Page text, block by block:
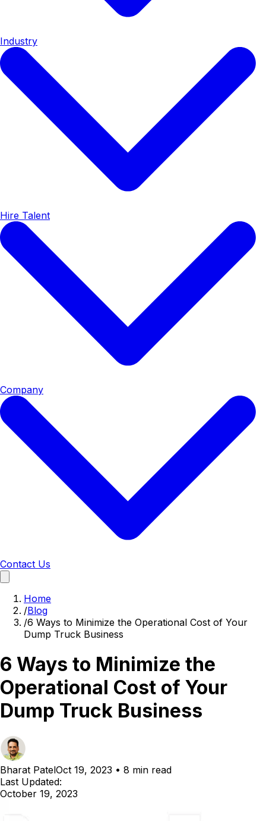
Industry
Hire Talent
Company
Contact Us
Home
/Blog
/6 Ways to Minimize the Operational Cost of Your
Dump Truck Business
6 Ways to Minimize the
Operational Cost of Your
Dump Truck Business
Bharat PatelOct 19, 2023 • 8 min read
Last Updated:
October 19, 2023